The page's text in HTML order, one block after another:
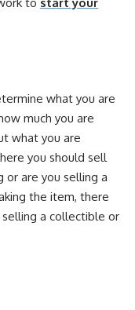
to start your
what you are
much you are
what you are
you should sell
or are you selling a
the item, there
a collectible or